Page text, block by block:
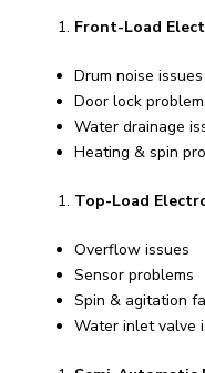
Front-Load
Drum noise issues
Door lock
Water drainage
Heating & spin
Top-Load
Overflow issues
Sensor problems
Spin & agitation
Water inlet valve